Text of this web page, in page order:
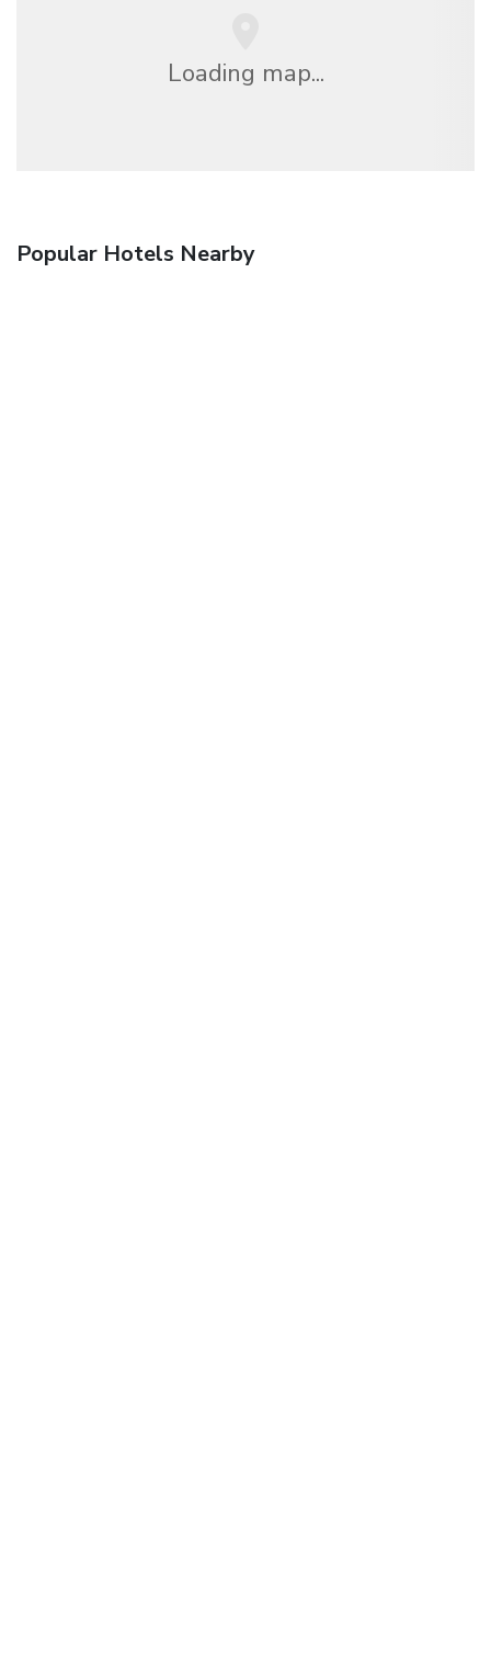
Loading map...
Popular Hotels Nearby